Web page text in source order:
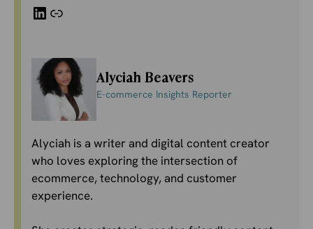
LinkedIn
Link
Alyciah Beavers
E-commerce Insights Reporter
Alyciah is a writer and digital content creator
who loves exploring the intersection of
ecommerce, technology, and customer
experience.